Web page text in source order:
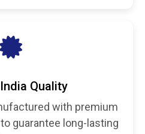
Quality
with premium
guarantee long-lasting